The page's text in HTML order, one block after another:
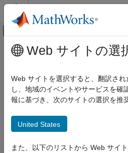
コンテンツへスキップ
オフキャンバス ナ
ドキュメンテーションのホーム
Simulink Check
Function blocks
ON THIS PAGE
Description
メインコンテンツ
Check switch
MATLAB Function
mathworks.hism.himl_0007
Dependencies:
Usage:High-Integrity System
Web サイトの選
Web サイトを選択すると、翻訳さ
し、地域のイベントやサービスを確
報に基づき、次のサイトの選択を推
United States
また、以下のリストから Web サイ